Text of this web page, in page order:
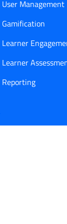
User Management
Gamification
Learner
Learner
Reporting